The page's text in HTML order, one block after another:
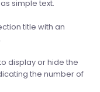
simple text.
title with an
display or hide the
the number of